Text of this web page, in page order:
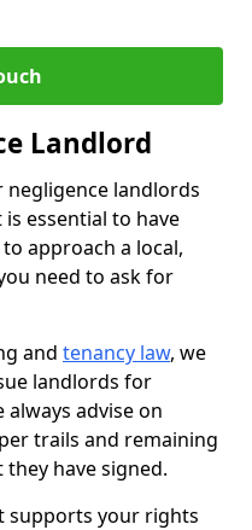
Landlord
landlords
essential to have
approach a local,
need to ask for
and tenancy law, we
landlords for
advise on
trails and remaining
have signed.
supports your rights